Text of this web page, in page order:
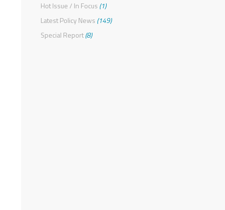
Hot Issue / In Focus (1)
Latest Policy News (149)
Special Report(8)